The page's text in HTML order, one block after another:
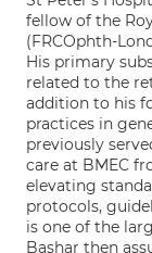
fellow of the
(FRCOphth-
His primary
related to the
addition to his
practices in
previously
care at BMEC
elevating
protocols,
is one of the
Bashar then